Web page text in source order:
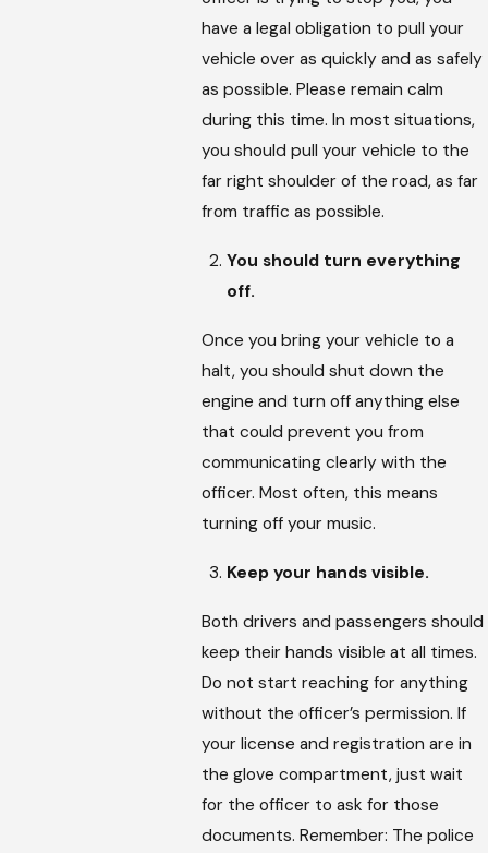
have a legal obligation to pull your
vehicle over as quickly and as safely
as possible. Please remain calm
during this time. In most situations,
you should pull your vehicle to the
far right shoulder of the road, as far
from traffic as possible.
You should turn everything
off.
Once you bring your vehicle to a
halt, you should shut down the
engine and turn off anything else
that could prevent you from
communicating clearly with the
officer. Most often, this means
turning off your music.
Keep your hands visible.
Both drivers and passengers should
keep their hands visible at all times.
Do not start reaching for anything
without the officer’s permission. If
your license and registration are in
the glove compartment, just wait
for the officer to ask for those
documents. Remember: The police